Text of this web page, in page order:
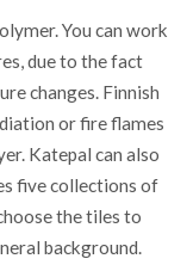
You can work
due to the fact
changes. Finnish
or fire flames
Katepal can also
five collections of
the tiles to
background.